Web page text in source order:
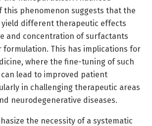
this phenomenon suggests that the
yield different therapeutic effects
and concentration of surfactants
formulation. This has implications for
where the fine-tuning of such
lead to improved patient
in challenging therapeutic areas
neurodegenerative diseases.
the necessity of a systematic